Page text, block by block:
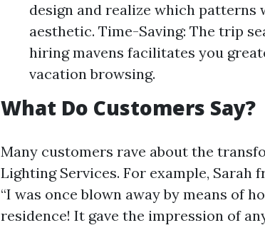
design and realize which patterns
aesthetic. Time-Saving: The trip
hiring mavens facilitates you
vacation browsing.
What Do Customers Say?
Many customers rave about the
Lighting Services. For example,
“I was once blown away by means of
residence! It gave the impression of